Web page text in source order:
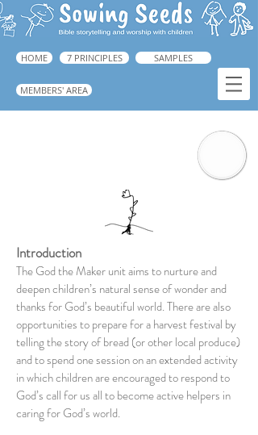
HOME 7 PRINCIPLES SAMPLES
MEMBERS' AREA
Introduction
The God the Maker unit aims to nurture and
deepen children’s natural sense of wonder and
thanks for God’s beautiful world. There are also
opportunities to prepare for a harvest festival by
telling the story of bread (or other local produce)
and to spend one session on an extended activity
in which children are encouraged to respond to
God’s call for us all to become active helpers in
caring for God’s world.